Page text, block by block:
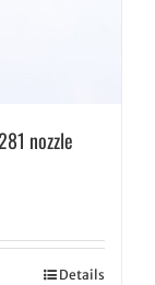
nozzle
Details